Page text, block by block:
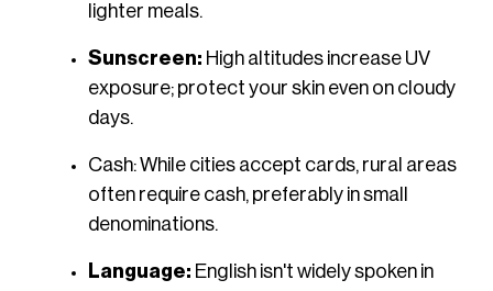
lighter meals.​
Sunscreen: High altitudes increase UV
exposure; protect your skin even on cloudy
days.​
Cash: While cities accept cards, rural areas
often require cash, preferably in small
denominations.​
Language: English isn't widely spoken in